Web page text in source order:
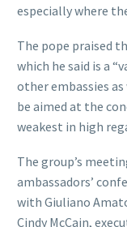
especially where
The pope praised
which he said is a
other embassies
be aimed at the
weakest in high
The group’s
ambassadors’
with Giuliano
Cindy McCain,